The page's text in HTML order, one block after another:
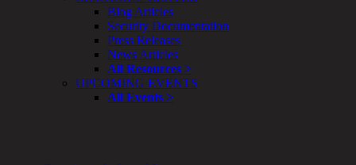
&
Planning
ThreatAdvisor
Services
Solutions
Overview
Security Need
Blog Articles
Security Documentation
Press Releases
News Articles
All Resources >
UPCOMING EVENTS
All Events >